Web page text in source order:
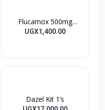
Flucamox 500mg
Capsules 16’s
UGX1,400.00
Dazel Kit 1’s